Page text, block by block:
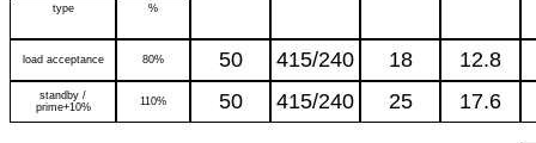
type
%
load acceptance 80% 50 415/240 18 12.8
standby /
prime+10%
110% 50 415/240 25 17.6